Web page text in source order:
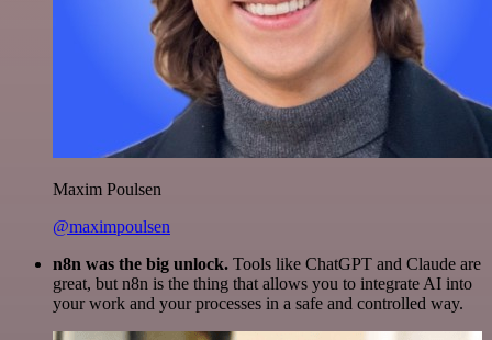
Maxim Poulsen
@maximpoulsen
n8n was the big unlock. Tools like ChatGPT and Claude are
great, but n8n is the thing that allows you to integrate AI into
your work and your processes in a safe and controlled way.